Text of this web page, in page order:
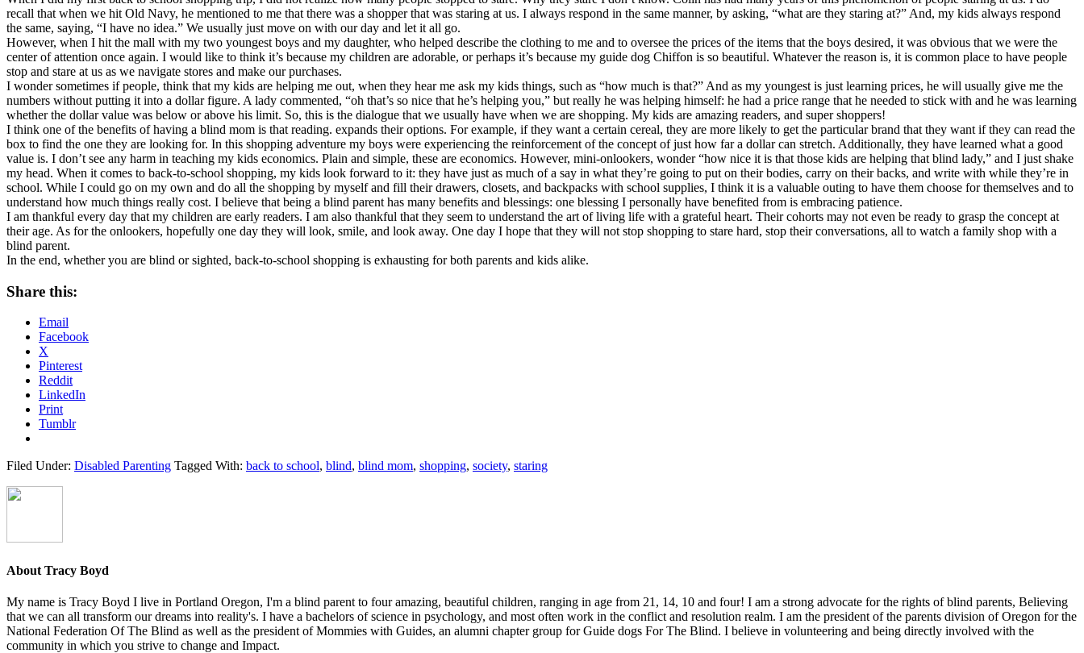
recall that when we hit Old Navy, he mentioned to me that there was a shopper that was staring at us. I always respond in the same manner, by asking, “what are they staring at?” And, my kids always respond
the same, saying, “I have no idea.” We usually just move on with our day and let it all go.
However, when I hit the mall with my two youngest boys and my daughter, who helped describe the clothing to me and to oversee the prices of the items that the boys desired, it was obvious that we were the
center of attention once again. I would like to think it’s because my children are adorable, or perhaps it’s because my guide dog Chiffon is so beautiful. Whatever the reason is, it is common place to have people
stop and stare at us as we navigate stores and make our purchases.
I wonder sometimes if people, think that my kids are helping me out, when they hear me ask my kids things, such as “how much is that?” And as my youngest is just learning prices, he will usually give me the
numbers without putting it into a dollar figure. A lady commented, “oh that’s so nice that he’s helping you,” but really he was helping himself: he had a price range that he needed to stick with and he was learning
whether the dollar value was below or above his limit. So, this is the dialogue that we usually have when we are shopping. My kids are amazing readers, and super shoppers!
I think one of the benefits of having a blind mom is that reading. expands their options. For example, if they want a certain cereal, they are more likely to get the particular brand that they want if they can read the
box to find the one they are looking for. In this shopping adventure my boys were experiencing the reinforcement of the concept of just how far a dollar can stretch. Additionally, they have learned what a good
value is. I don’t see any harm in teaching my kids economics. Plain and simple, these are economics. However, mini-onlookers, wonder “how nice it is that those kids are helping that blind lady,” and I just shake
my head. When it comes to back-to-school shopping, my kids look forward to it: they have just as much of a say in what they’re going to put on their bodies, carry on their backs, and write with while they’re in
school. While I could go on my own and do all the shopping by myself and fill their drawers, closets, and backpacks with school supplies, I think it is a valuable outing to have them choose for themselves and to
understand how much things really cost. I believe that being a blind parent has many benefits and blessings: one blessing I personally have benefited from is embracing patience.
I am thankful every day that my children are early readers. I am also thankful that they seem to understand the art of living life with a grateful heart. Their cohorts may not even be ready to grasp the concept at
their age. As for the onlookers, hopefully one day they will look, smile, and look away. One day I hope that they will not stop shopping to stare hard, stop their conversations, all to watch a family shop with a
blind parent.
In the end, whether you are blind or sighted, back-to-school shopping is exhausting for both parents and kids alike.
Share this:
Email
Facebook
X
Pinterest
Reddit
LinkedIn
Print
Tumblr
Filed Under: Disabled Parenting Tagged With: back to school, blind, blind mom, shopping, society, staring
About Tracy Boyd
My name is Tracy Boyd I live in Portland Oregon, I'm a blind parent to four amazing, beautiful children, ranging in age from 21, 14, 10 and four! I am a strong advocate for the rights of blind parents, Believing
that we can all transform our dreams into reality's. I have a bachelors of science in psychology, and most often work in the conflict and resolution realm. I am the president of the parents division of Oregon for the
National Federation Of The Blind as well as the president of Mommies with Guides, an alumni chapter group for Guide dogs For The Blind. I believe in volunteering and being directly involved with the
community in which you strive to change and Impact.